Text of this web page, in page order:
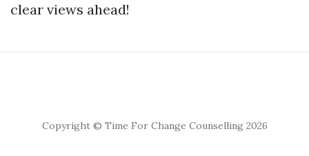
clear views ahead!
Copyright © Time For Change Counselling 2026